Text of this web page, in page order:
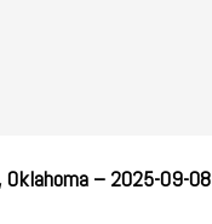
Oklahoma – 2025-09-08